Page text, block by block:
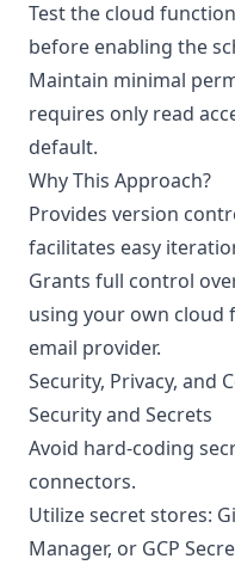
Test the cloud
before enabling the
Maintain minimal
requires only read
default.
Why This Approach?
Provides version
facilitates easy
Grants full control
using your own cloud
email provider.
Security, Privacy, and
Security and Secrets
Avoid hard-coding
connectors.
Utilize secret stores:
Manager, or GCP